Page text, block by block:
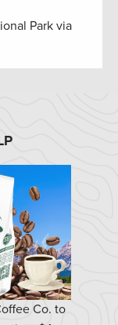
Park via
Co. to